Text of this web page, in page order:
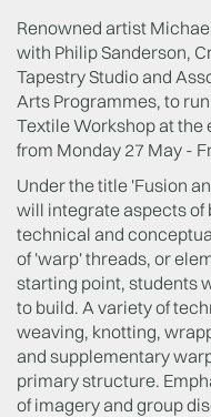
Renowned artist
with Philip Sanderson,
Tapestry Studio and
Arts Programmes, to
Textile Workshop at the
from Monday 27 May -
Under the title 'Fusion
will integrate aspects of
technical and
of 'warp' threads, or
starting point, students
to build. A variety of
weaving, knotting,
and supplementary
primary structure.
of imagery and group